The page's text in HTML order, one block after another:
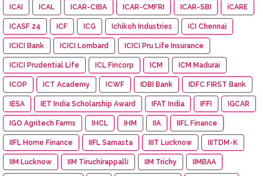
ICAI ICAL ICAR-CIBA ICAR-CMFRI ICAR-SBI iCARE
ICASF 24 ICF ICG Ichikoh Industries ICI Chennai
ICICI Bank ICICI Lombard ICICI Pru Life Insurance
ICICI Prudential Life ICL Fincorp ICM ICM Madurai
ICOP ICT Academy ICWF IDBI Bank IDFC FIRST Bank
IESA IET India Scholarship Award IFAT India IFFI IGCAR
IGO Agritech Farms IHCL IHM IIA IIFL Finance
IIFL Home Finance IIFL Samasta IIIT Lucknow IIITDM-K
IIM Lucknow IIM Tiruchirappalli IIM Trichy IIMBAA